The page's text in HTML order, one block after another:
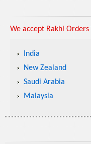
We accept Rakhi
India
New Zealand
Saudi Arabia
Malaysia